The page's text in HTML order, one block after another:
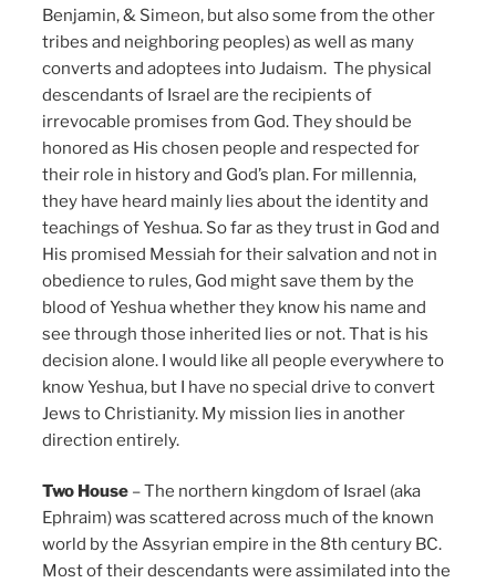
Benjamin, & Simeon, but also some from the other
tribes and neighboring peoples) as well as many
converts and adoptees into Judaism. The physical
descendants of Israel are the recipients of
irrevocable promises from God. They should be
honored as His chosen people and respected for
their role in history and God’s plan. For millennia,
they have heard mainly lies about the identity and
teachings of Yeshua. So far as they trust in God and
His promised Messiah for their salvation and not in
obedience to rules, God might save them by the
blood of Yeshua whether they know his name and
see through those inherited lies or not. That is his
decision alone. I would like all people everywhere to
know Yeshua, but I have no special drive to convert
Jews to Christianity. My mission lies in another
direction entirely.
Two House – The northern kingdom of Israel (aka
Ephraim) was scattered across much of the known
world by the Assyrian empire in the 8th century BC.
Most of their descendants were assimilated into the